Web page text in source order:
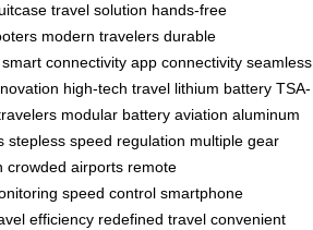
travel solution hands-free
modern travelers durable
smart connectivity app connectivity seamless
high-tech travel lithium battery TSA-
modular battery aviation aluminum
stepless speed regulation multiple gear
crowded airports remote
speed control smartphone
efficiency redefined travel convenient